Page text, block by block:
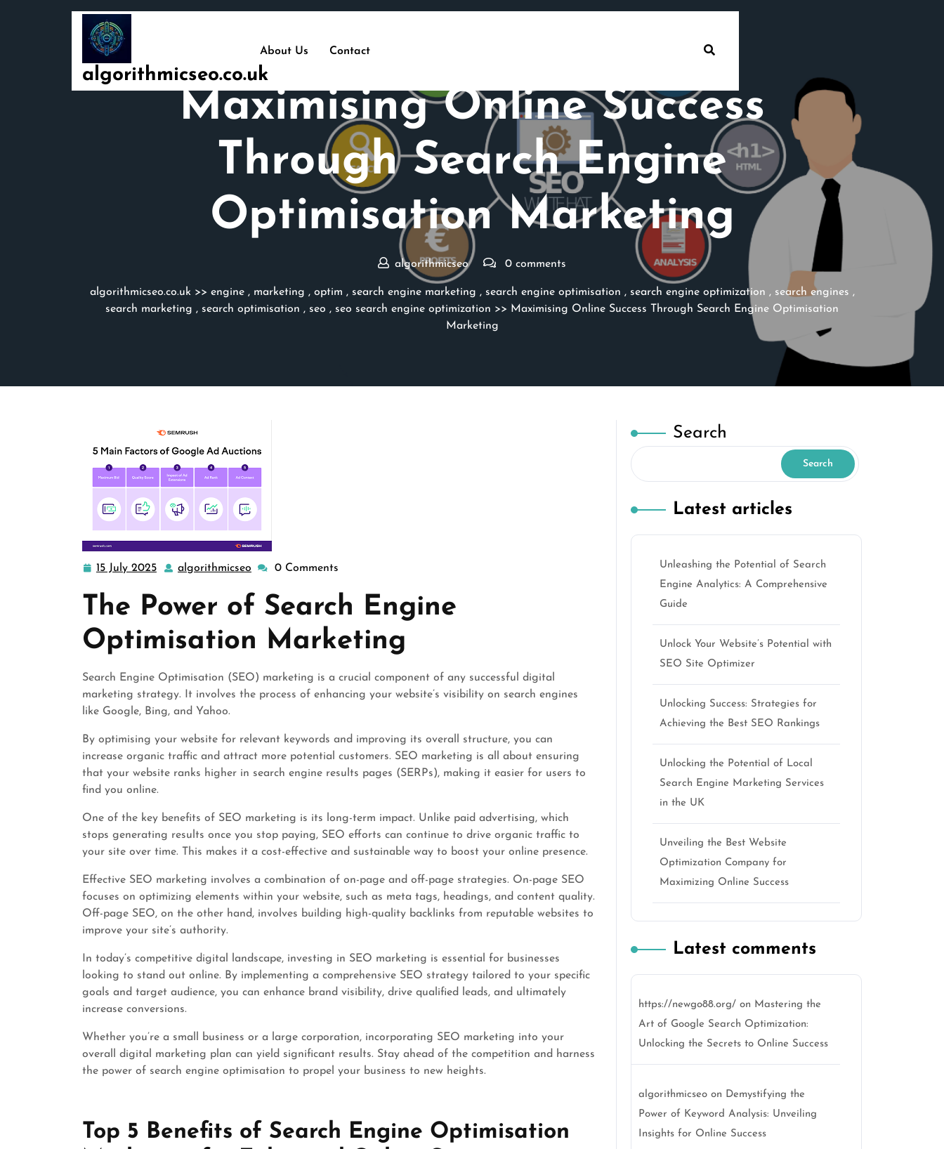
algorithmicseo.co.uk
About Us
Contact
Maximising Online Success
Through Search Engine
Optimisation Marketing
algorithmicseo 0 comments
algorithmicseo.co.uk>> engine, marketing , optim , search engine marketing , search engine optimisation , search engine optimization , search engines ,
search marketing , search optimisation , seo , seo search engine optimization >> Maximising Online Success Through Search Engine Optimisation
Marketing
15 July 2025 15
2025
algorithmicseo algorithmicseo
0 Comments
The Power of Search Engine
Optimisation Marketing
Search Engine Optimisation (SEO) marketing is a crucial component of any successful digital
marketing strategy. It involves the process of enhancing your website’s visibility on search engines
like Google, Bing, and Yahoo.
By optimising your website for relevant keywords and improving its overall structure, you can
increase organic traffic and attract more potential customers. SEO marketing is all about ensuring
that your website ranks higher in search engine results pages (SERPs), making it easier for users to
find you online.
One of the key benefits of SEO marketing is its long-term impact. Unlike paid advertising, which
stops generating results once you stop paying, SEO efforts can continue to drive organic traffic to
your site over time. This makes it a cost-effective and sustainable way to boost your online presence.
Effective SEO marketing involves a combination of on-page and off-page strategies. On-page SEO
focuses on optimizing elements within your website, such as meta tags, headings, and content quality.
Off-page SEO, on the other hand, involves building high-quality backlinks from reputable websites to
improve your site’s authority.
In today’s competitive digital landscape, investing in SEO marketing is essential for businesses
looking to stand out online. By implementing a comprehensive SEO strategy tailored to your specific
goals and target audience, you can enhance brand visibility, drive qualified leads, and ultimately
increase conversions.
Whether you’re a small business or a large corporation, incorporating SEO marketing into your
overall digital marketing plan can yield significant results. Stay ahead of the competition and harness
the power of search engine optimisation to propel your business to new heights.
Top 5 Benefits of Search Engine Optimisation
Search
Search
Latest articles
Unleashing the Potential of Search
Engine Analytics: A Comprehensive
Guide
Unlock Your Website’s Potential with
SEO Site Optimizer
Unlocking Success: Strategies for
Achieving the Best SEO Rankings
Unlocking the Potential of Local
Search Engine Marketing Services
in the UK
Unveiling the Best Website
Optimization Company for
Maximizing Online Success
Latest comments
https://newgo88.org/ on Mastering the
Art of Google Search Optimization:
Unlocking the Secrets to Online Success
algorithmicseo on Demystifying the
Power of Keyword Analysis: Unveiling
Insights for Online Success